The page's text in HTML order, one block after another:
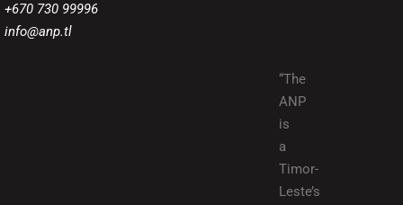
+670 730 99996
info@anp.tl
“The
ANP
is
a
Timor-
Leste’s